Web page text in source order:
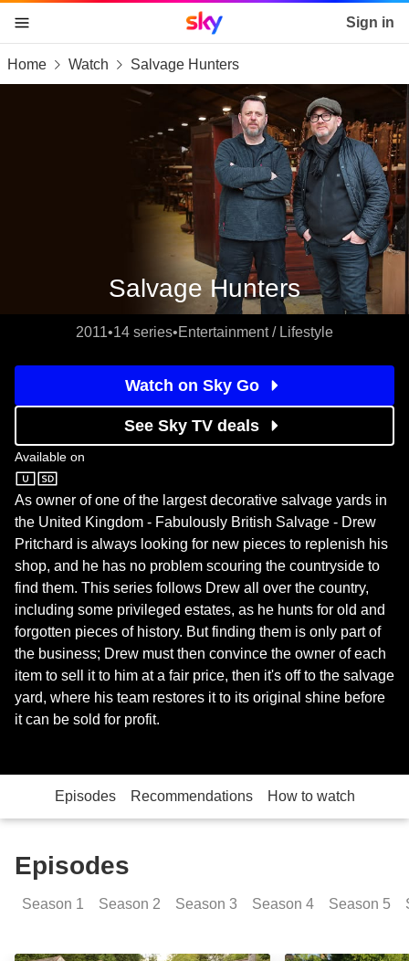
skip to content
skip to footer
skip to the web assistant
Sky home page Sign in
Home Watch Salvage Hunters
Salvage Hunters
2011•14 series•Entertainment / Lifestyle
Watch on Sky Go
See Sky TV deals
Available on
Quest
As owner of one of the largest decorative salvage yards in
the United Kingdom - Fabulously British Salvage - Drew
Pritchard is always looking for new pieces to replenish his
shop, and he has no problem scouring the countryside to
find them. This series follows Drew all over the country,
including some privileged estates, as he hunts for old and
forgotten pieces of history. But finding them is only part of
the business; Drew must then convince the owner of each
item to sell it to him at a fair price, then it's off to the salvage
yard, where his team restores it to its original shine before
it can be sold for profit.
Episodes Recommendations How to watch
Episodes
Season 1 Season 2 Season 3 Season 4 Season 5